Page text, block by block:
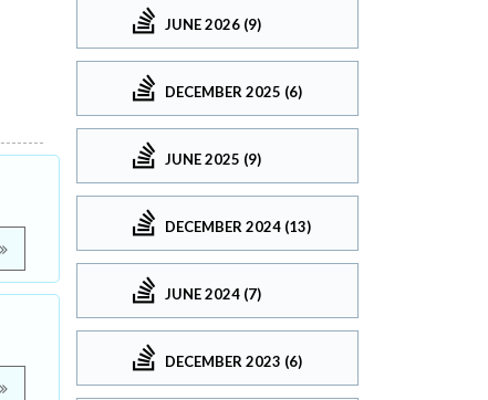
JUNE 2026 (9)
DECEMBER 2025 (6)
JUNE 2025 (9)
DECEMBER 2024 (13)
JUNE 2024 (7)
DECEMBER 2023 (6)